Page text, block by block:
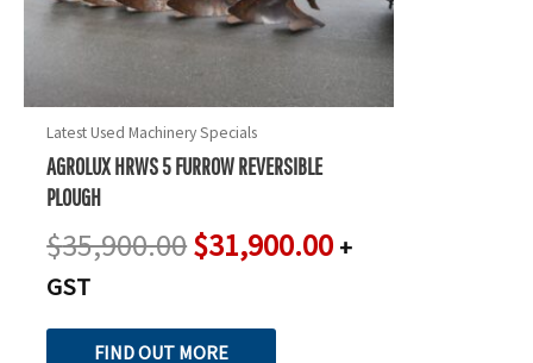
Latest Used Machinery Specials
AGROLUX HRWS 5 FURROW REVERSIBLE
PLOUGH
$35,900.00$31,900.00 +
GST
FIND OUT MORE